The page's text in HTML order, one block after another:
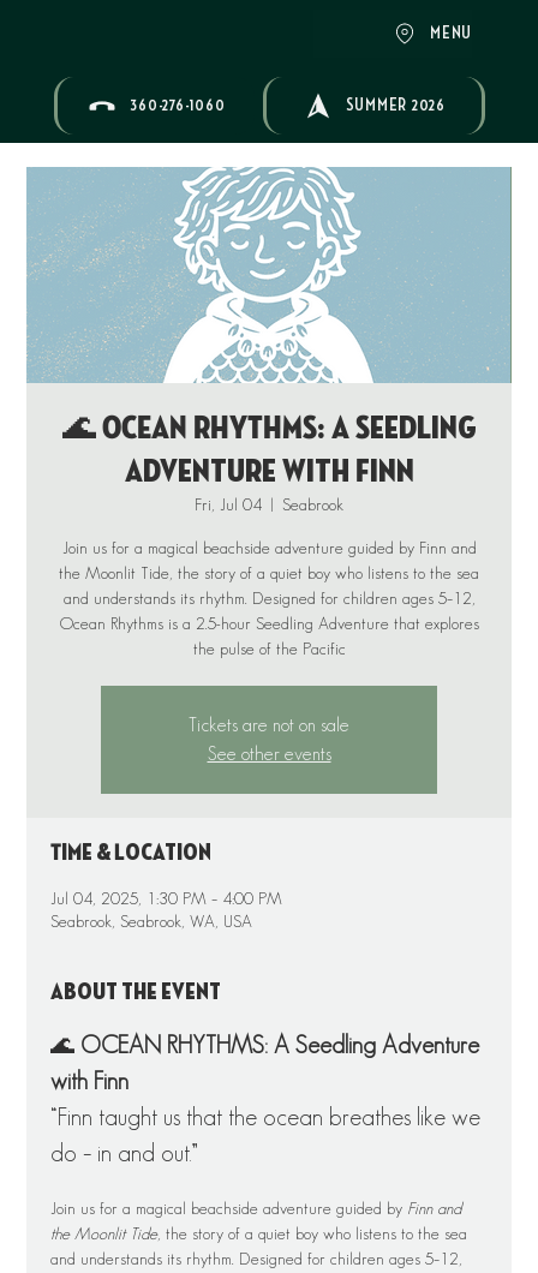
MENU
360-276-1060 SUMMER 2026
🌊 OCEAN RHYTHMS: A Seedling
Adventure with Finn
Fri, Jul 04
  |
Seabrook
Join us for a magical beachside adventure guided by Finn and
the Moonlit Tide, the story of a quiet boy who listens to the sea
and understands its rhythm. Designed for children ages 5–12,
Ocean Rhythms is a 2.5-hour Seedling Adventure that explores
the pulse of the Pacific
Tickets are not on sale
See other events
Time & Location
Jul 04, 2025, 1:30 PM – 4:00 PM
Seabrook, Seabrook, WA, USA
About the event
🌊 OCEAN RHYTHMS: A Seedling Adventure
with Finn
“Finn taught us that the ocean breathes like we
do – in and out.”
Join us for a magical beachside adventure guided by Finn and
the Moonlit Tide, the story of a quiet boy who listens to the sea
and understands its rhythm. Designed for children ages 5–12,